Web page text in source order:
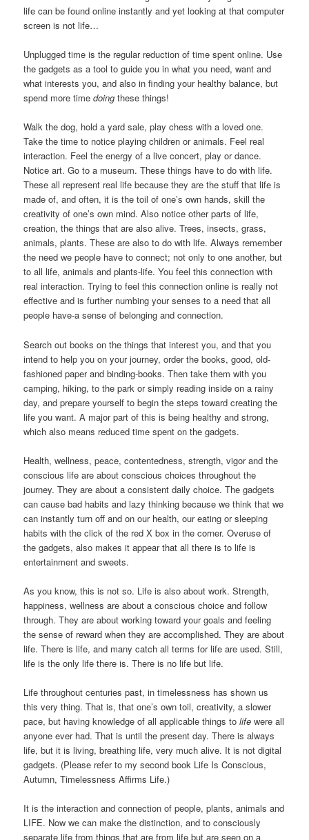
life can be found online instantly and yet looking at that computer
screen is not life…
Unplugged time is the regular reduction of time spent online. Use
the gadgets as a tool to guide you in what you need, want and
what interests you, and also in finding your healthy balance, but
spend more timedoing these things!
Walk the dog, hold a yard sale, play chess with a loved one.
Take the time to notice playing children or animals. Feel real
interaction. Feel the energy of a live concert, play or dance.
Notice art. Go to a museum. These things have to do with life.
These all represent real life because they are the stuff that life is
made of, and often, it is the toil of one’s own hands, skill the
creativity of one’s own mind. Also notice other parts of life,
creation, the things that are also alive. Trees, insects, grass,
animals, plants. These are also to do with life. Always remember
the need we people have to connect; not only to one another, but
to all life, animals and plants-life. You feel this connection with
real interaction. Trying to feel this connection online is really not
effective and is further numbing your senses to a need that all
people have-a sense of belonging and connection.
Search out books on the things that interest you, and that you
intend to help you on your journey, order the books, good, old-
fashioned paper and binding-books. Then take them with you
camping, hiking, to the park or simply reading inside on a rainy
day, and prepare yourself to begin the steps toward creating the
life you want. A major part of this is being healthy and strong,
which also means reduced time spent on the gadgets.
Health, wellness, peace, contentedness, strength, vigor and the
conscious life are about conscious choices throughout the
journey. They are about a consistent daily choice. The gadgets
can cause bad habits and lazy thinking because we think that we
can instantly turn off and on our health, our eating or sleeping
habits with the click of the red X box in the corner. Overuse of
the gadgets, also makes it appear that all there is to life is
entertainment and sweets.
As you know, this is not so. Life is also about work. Strength,
happiness, wellness are about a conscious choice and follow
through. They are about working toward your goals and feeling
the sense of reward when they are accomplished. They are about
life. There is life, and many catch all terms for life are used. Still,
life is the only life there is. There is no life but life.
Life throughout centuries past, in timelessness has shown us
this very thing. That is, that one’s own toil, creativity, a slower
pace, but having knowledge of all applicable things tolife were all
anyone ever had. That is until the present day. There is always
life, but it is living, breathing life, very much alive. It is not digital
gadgets. (Please refer to my second book Life Is Conscious,
Autumn, Timelessness Affirms Life.)
It is the interaction and connection of people, plants, animals and
LIFE. Now we can make the distinction, and to consciously
separate life from things that are from life but are seen on a